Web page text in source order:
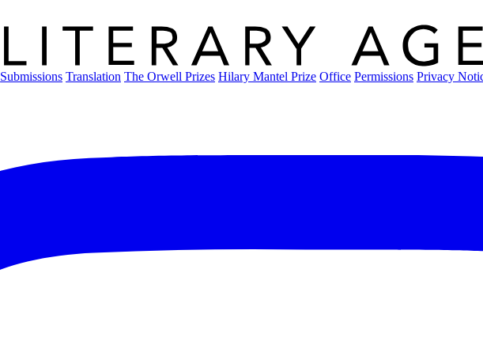
Submissions Translation The Orwell Prizes Hilary Mantel Prize Office Permissions Privacy